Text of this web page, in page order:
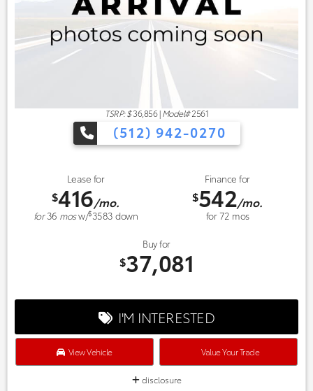
TSRP: $ 36,856|Model#2561
(512) 942-0270
Lease for
$416/mo.
for36 mosw/$3583 down
Finance for
$542/mo.
for72 mos
Buy for
$37,081
I'M INTERESTED
View Vehicle Value Your Trade
disclosure